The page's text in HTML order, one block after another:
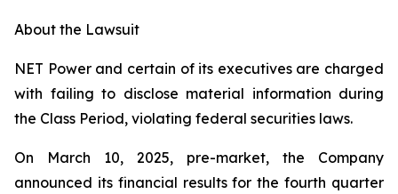
About the Lawsuit
NET Power and certain of its executives are charged
with failing to disclose material information during
the Class Period, violating federal securities laws.
On March 10, 2025, pre-market, the Company
announced its financial results for the fourth quarter